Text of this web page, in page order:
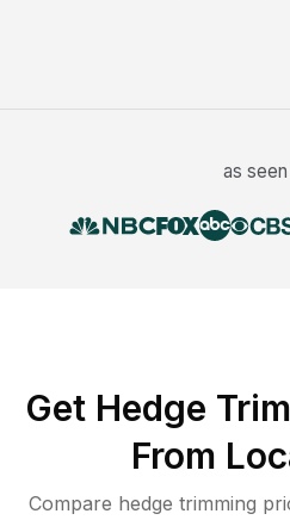
as
Get Hedge
From
Compare hedge trimming